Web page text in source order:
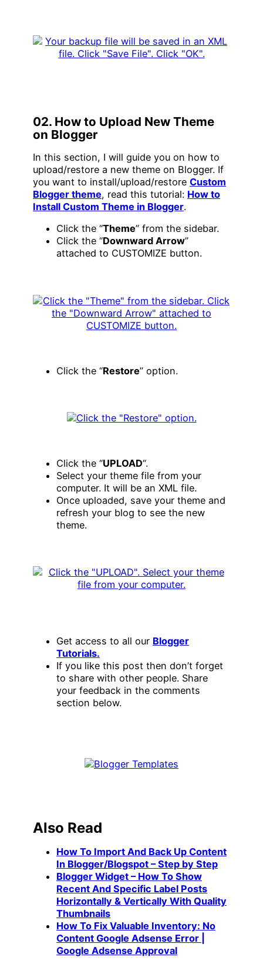
02. How to Upload New Theme
on Blogger
In this section, I will guide you on how to
upload/restore a new theme on Blogger. If
you want to install/upload/restore Custom
Blogger theme, read this tutorial: How to
Install Custom Theme in Blogger.
Click the “Theme” from the sidebar.
Click the “Downward Arrow”
attached to CUSTOMIZE button.
Click the “Restore” option.
Click the “UPLOAD“.
Select your theme file from your
computer. It will be an XML file.
Once uploaded, save your theme and
refresh your blog to see the new
theme.
Get access to all our Blogger
Tutorials.
If you like this post then don’t forget
to share with other people. Share
your feedback in the comments
section below.
Also Read
How To Import And Back Up Content
In Blogger/Blogspot – Step by Step
Blogger Widget – How To Show
Recent And Specific Label Posts
Horizontally & Vertically With Quality
Thumbnails
How To Fix Valuable Inventory: No
Content Google Adsense Error |
Google Adsense Approval